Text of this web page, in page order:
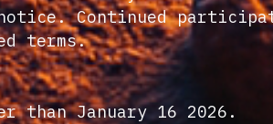
Continued
terms.
than January 16 2026.